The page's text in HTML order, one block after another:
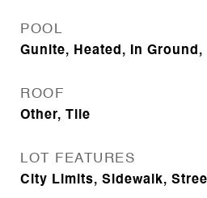
POOL
Gunite, Heated, In Ground,
ROOF
Other, Tile
LOT FEATURES
City Limits, Sidewalk,